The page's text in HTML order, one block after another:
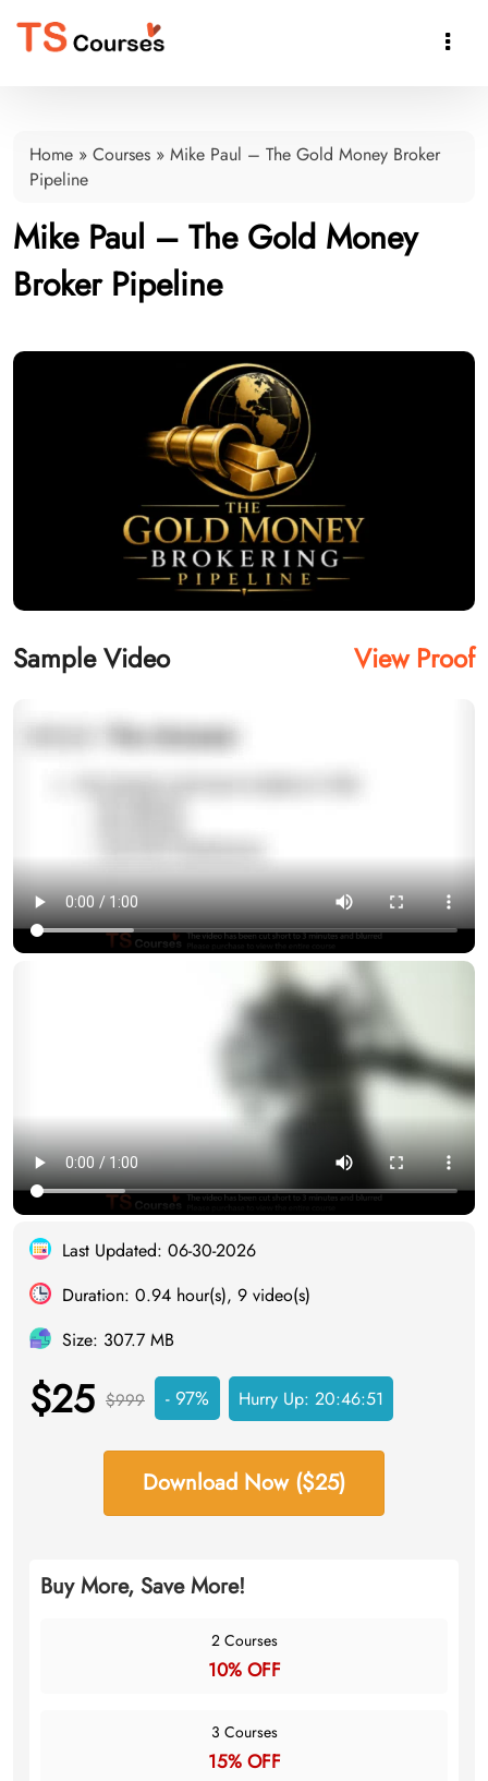

Home » Courses » Mike Paul – The Gold Money Broker
Pipeline
Mike Paul – The Gold Money
Broker Pipeline
Sample Video View Proof
Last Updated: 06-30-2026
Duration: 0.94 hour(s), 9 video(s)
Size: 307.7 MB
$25 $999 - 97% Hurry Up: 20:46:50
Download Now ($25)
Buy More, Save More!
2 Courses
10% OFF
3 Courses
15% OFF